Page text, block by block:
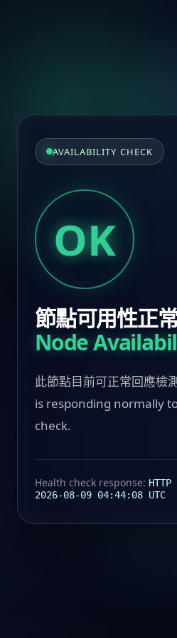
AVAILABILITY CHECK
OK
節點可用性正
Node
此節點目前可正常回應檢
is responding normally
check.
Health check response:
2026-08-09 04:44:08 UTC